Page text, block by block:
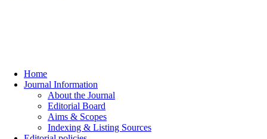
Home
Journal Information
About the Journal
Editorial Board
Aims & Scopes
Indexing & Listing Sources